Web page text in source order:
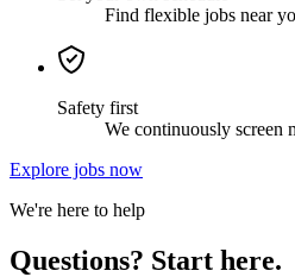
Find flexible jobs near
Safety first
We continuously screen
Explore jobs now
We're here to help
Questions? Start here.